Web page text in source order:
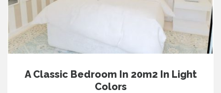
A Classic Bedroom In 20m2 In Light
Colors